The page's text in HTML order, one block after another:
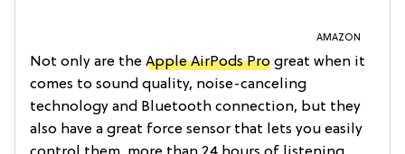
AMAZON
Not only are the Apple AirPods Pro great when it
comes to sound quality, noise-canceling
technology and Bluetooth connection, but they
also have a great force sensor that lets you easily